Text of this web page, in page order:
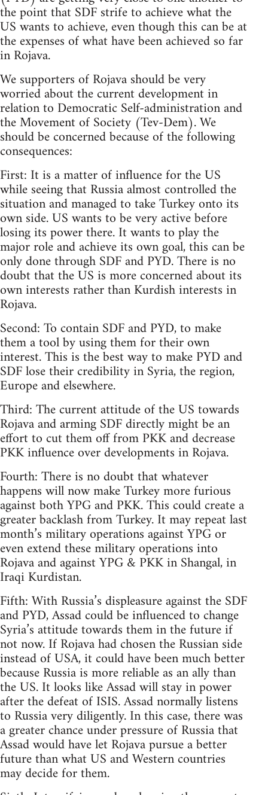
the point that SDF strife to achieve what the
US wants to achieve, even though this can be at
the expenses of what have been achieved so far
in Rojava.
We supporters of Rojava should be very
worried about the current development in
relation to Democratic Self-administration and
the Movement of Society (Tev-Dem). We
should be concerned because of the following
consequences:
First: It is a matter of influence for the US
while seeing that Russia almost controlled the
situation and managed to take Turkey onto its
own side. US wants to be very active before
losing its power there. It wants to play the
major role and achieve its own goal, this can be
only done through SDF and PYD. There is no
doubt that the US is more concerned about its
own interests rather than Kurdish interests in
Rojava.
Second: To contain SDF and PYD, to make
them a tool by using them for their own
interest. This is the best way to make PYD and
SDF lose their credibility in Syria, the region,
Europe and elsewhere.
Third: The current attitude of the US towards
Rojava and arming SDF directly might be an
effort to cut them off from PKK and decrease
PKK influence over developments in Rojava.
Fourth: There is no doubt that whatever
happens will now make Turkey more furious
against both YPG and PKK. This could create a
greater backlash from Turkey. It may repeat last
month’s military operations against YPG or
even extend these military operations into
Rojava and against YPG & PKK in Shangal, in
Iraqi Kurdistan.
Fifth: With Russia’s displeasure against the SDF
and PYD, Assad could be influenced to change
Syria’s attitude towards them in the future if
not now. If Rojava had chosen the Russian side
instead of USA, it could have been much better
because Russia is more reliable as an ally than
the US. It looks like Assad will stay in power
after the defeat of ISIS. Assad normally listens
to Russia very diligently. In this case, there was
a greater chance under pressure of Russia that
Assad would have let Rojava pursue a better
future than what US and Western countries
may decide for them.